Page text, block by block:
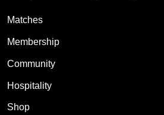
Matches
Membership
Community
Hospitality
Shop